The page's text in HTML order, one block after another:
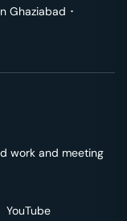
Ghaziabad ･
work and meeting
YouTube